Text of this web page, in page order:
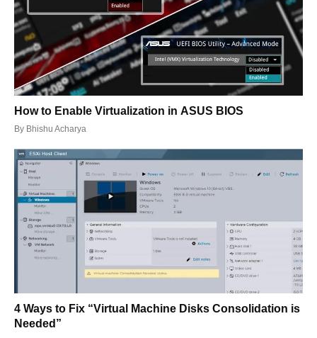
How to Enable Virtualization in ASUS BIOS
By Bhishu Acharya
4 Ways to Fix “Virtual Machine Disks Consolidation is
Needed”